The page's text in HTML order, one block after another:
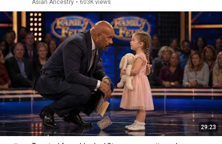
Asian Ancestry • 603K views
29:23